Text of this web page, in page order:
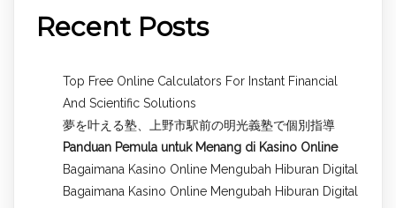
Recent Posts
Top Free Online Calculators For Instant Financial
And Scientific Solutions
夢を叶える塾、上野市駅前の明光義塾で個別指導
Panduan Pemula untuk Menang di Kasino Online
Bagaimana Kasino Online Mengubah Hiburan Digital
Bagaimana Kasino Online Mengubah Hiburan Digital